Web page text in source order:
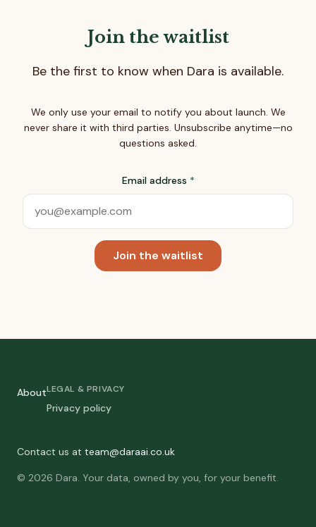
Join the waitlist
Be the first to know when Dara is available.
We only use your email to notify you about launch. We
never share it with third parties. Unsubscribe anytime—no
questions asked.
Email address *
Join the waitlist
AboutLEGAL & PRIVACY
Privacy policy
Contact us at team@daraai.co.uk
© 2026 Dara. Your data, owned by you, for your benefit.